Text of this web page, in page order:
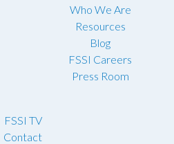
Who We Are
Resources
Blog
FSSI Careers
Press Room
FSSI TV
Contact